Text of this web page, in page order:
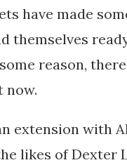
have made
themselves
reason,
now.
extension with
likes of Dexter